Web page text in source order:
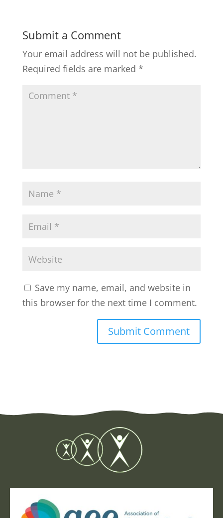
Submit a Comment
Your email address will not be published.
Required fields are marked *
Save my name, email, and website in
this browser for the next time I comment.